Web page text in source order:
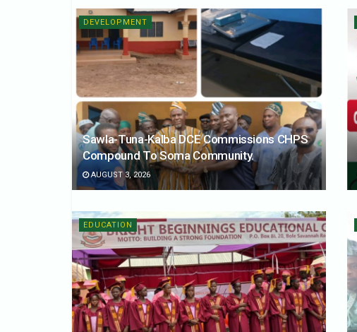
DEVELOPMENT
Sawla-Tuna-Kalba DCE Commissions CHPS
Compound To Soma Community.
AUGUST 3, 2026
EDUCATION